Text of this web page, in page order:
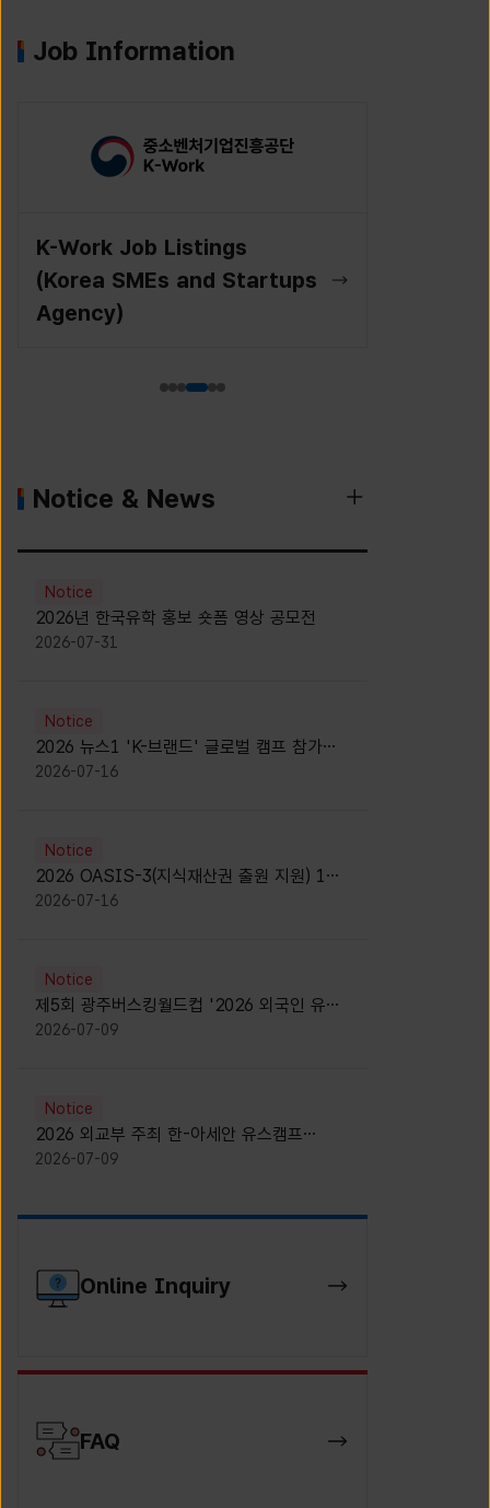
Job Information
K-Work Job Listings
(Korea SMEs and Startups
Agency)
Notice & News
Notice
2026년 한국유학 홍보 숏폼 영상 공모전
2026-07-31
Notice
2026 뉴스1 'K-브랜드' 글로벌 캠프 참가자
모집 안내 [Notice for participants of
2026-07-16
Notice
2026 OASIS-3(지식재산권 출원 지원) 1기
참가자 모집 안내 [Recruitment of
2026-07-16
Notice
제5회 광주버스킹월드컵 '2026 외국인 유학
생 버스킹' 참가자 모집 안내 [Notice for
Busking World Cup]
2026-07-09
Notice
2026 외교부 주최 한-아세안 유스캠프
(YCAFE) 참가자 모집 안내 (2026 ASEAN-
Hosted by MOFA)
2026-07-09
Online Inquiry
FAQ